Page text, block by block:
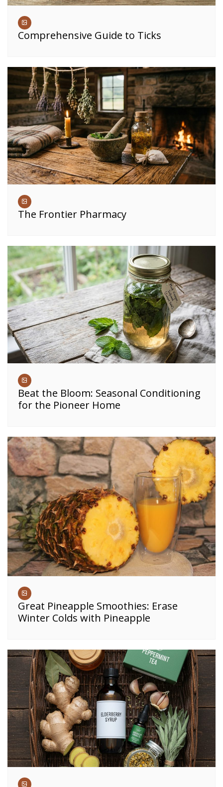
Comprehensive Guide to Ticks
The Frontier Pharmacy
Beat the Bloom: Seasonal Conditioning
for the Pioneer Home
Great Pineapple Smoothies: Erase
Winter Colds with Pineapple